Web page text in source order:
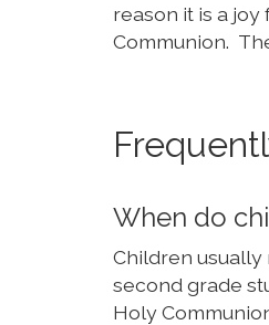
reason it is a
Communion.
When do
Children usually
second grade
Holy